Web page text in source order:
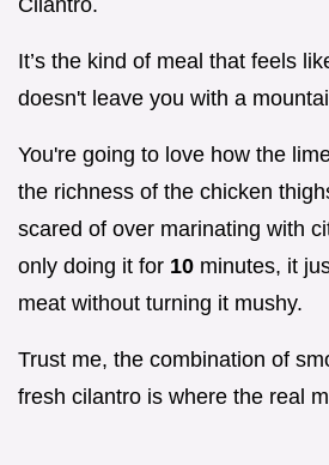
It’s the kind of meal that feels
doesn't leave you with a
You're going to love how the
the richness of the chicken
scared of over marinating with
only doing it for 10 minutes, it
meat without turning it mushy.
Trust me, the combination of
fresh cilantro is where the real